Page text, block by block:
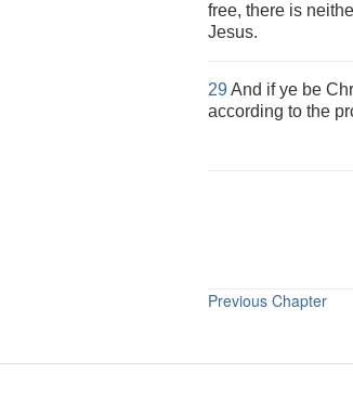
free, there is
Jesus.
29And if ye be
according to the
Previous Chapter